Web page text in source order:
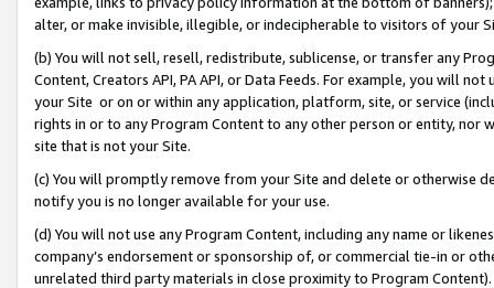
alter, or make invisible, illegible, or indecipherable to visitors of your
(b) You will not sell, resell, redistribute, sublicense, or transfer any
Content, Creators API, PA API, or Data Feeds. For example, you will
your Site or on or within any application, platform, site, or service
rights in or to any Program Content to any other person or entity, nor
site that is not your Site.
(c) You will promptly remove from your Site and delete or otherwise
notify you is no longer available for your use.
(d) You will not use any Program Content, including any name or
company’s endorsement or sponsorship of, or commercial tie-in or
unrelated third party materials in close proximity to Program Content).